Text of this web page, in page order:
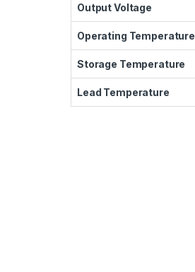
Output Voltage
Operating Temperature
Storage Temperature
Lead Temperature